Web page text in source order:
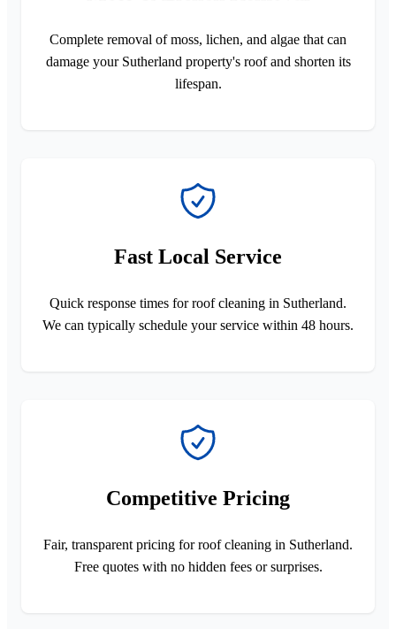
Complete removal of moss, lichen, and algae that can
damage your Sutherland property's roof and shorten its
lifespan.
Fast Local Service
Quick response times for roof cleaning in Sutherland.
We can typically schedule your service within 48 hours.
Competitive Pricing
Fair, transparent pricing for roof cleaning in Sutherland.
Free quotes with no hidden fees or surprises.